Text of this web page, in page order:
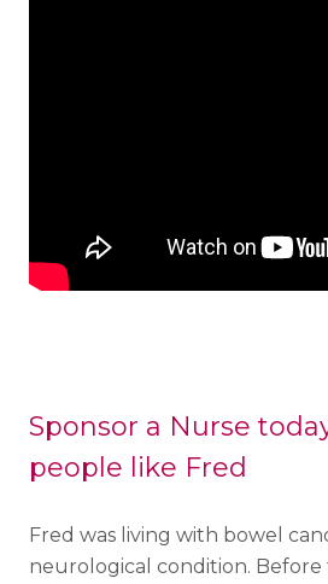
Sponsor a Nurse
people like Fred
Fred was living with bowel
neurological condition. Before